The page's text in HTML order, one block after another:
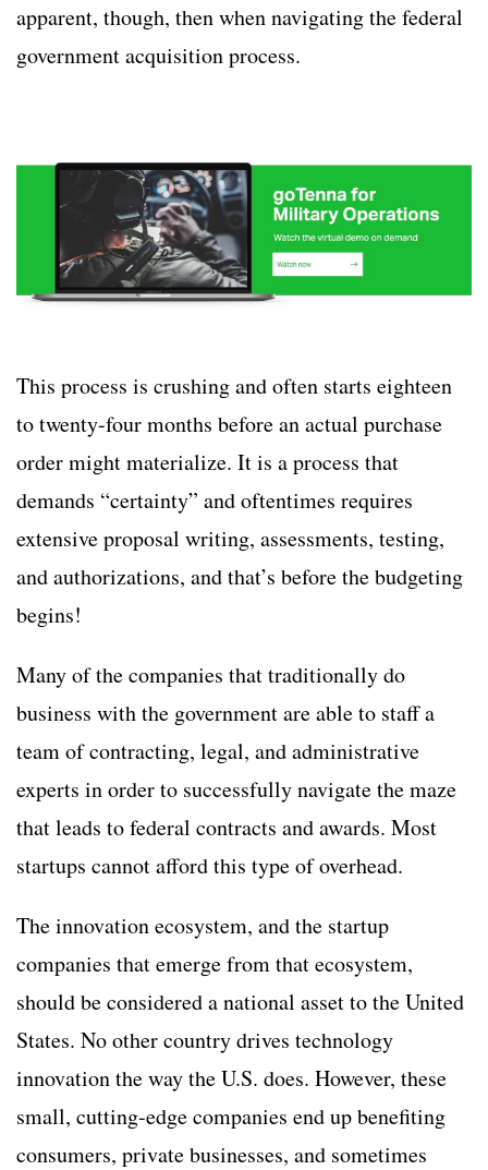
apparent, though, then when navigating the federal
government acquisition process.
This process is crushing and often starts eighteen
to twenty-four months before an actual purchase
order might materialize. It is a process that
demands “certainty” and oftentimes requires
extensive proposal writing, assessments, testing,
and authorizations, and that’s before the budgeting
begins!
Many of the companies that traditionally do
business with the government are able to staff a
team of contracting, legal, and administrative
experts in order to successfully navigate the maze
that leads to federal contracts and awards. Most
startups cannot afford this type of overhead.
The innovation ecosystem, and the startup
companies that emerge from that ecosystem,
should be considered a national asset to the United
States. No other country drives technology
innovation the way the U.S. does. However, these
small, cutting-edge companies end up benefiting
consumers, private businesses, and sometimes